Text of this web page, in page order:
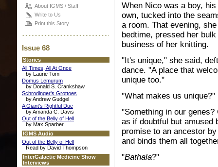
About IGMS / Staff
Write to Us
Print this Story
Issue 68
Stories
All Times, All At Once
by Laurie Tom
Domus Lemurum
by Donald S. Crankshaw
Schrodinger's Grottoes
by Andrew Gudgel
A Giant's Rightful Due
by Amanda C. Davis
Out of the Belly of Hell
by Max Sparber
IGMS Audio
Out of the Belly of Hell
Read by David Thompson
InterGalactic Medicine Show
Interviews
When Nico was a boy,
own, tucked into the
a room. That evening,
bedtime, pressed her
business of her knitting.
"It's unique," she said,
dance. "A place that
unique too."
"What makes us
"Something in our
as if doubtful but amused
promise to an ancestor
and binds them all
"Bathala?"